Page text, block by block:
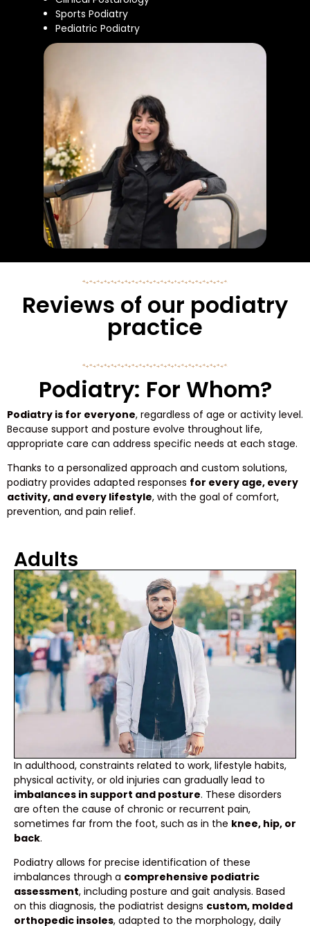
Sports Podiatry
Pediatric Podiatry
Reviews of our podiatry
practice
Podiatry: For Whom?
Podiatry is for everyone, regardless of age or activity level.
Because support and posture evolve throughout life,
appropriate care can address specific needs at each stage.
Thanks to a personalized approach and custom solutions,
podiatry provides adapted responses for every age, every
activity, and every lifestyle, with the goal of comfort,
prevention, and pain relief.
Adults
In adulthood, constraints related to work, lifestyle habits,
physical activity, or old injuries can gradually lead to
imbalances in support and posture. These disorders
are often the cause of chronic or recurrent pain,
sometimes far from the foot, such as in the knee, hip, or
back.
Podiatry allows for precise identification of these
imbalances through a comprehensive podiatric
assessment, including posture and gait analysis. Based
on this diagnosis, the podiatrist designs custom, molded
orthopedic insoles, adapted to the morphology, daily